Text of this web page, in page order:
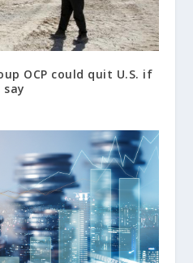
OCP could quit U.S. if